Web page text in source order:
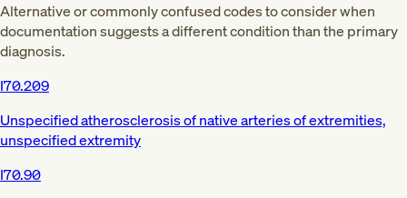
Alternative or commonly confused codes to consider when
documentation suggests a different condition than the primary
diagnosis.
I70.209
Unspecified atherosclerosis of native arteries of extremities,
unspecified extremity
I70.90